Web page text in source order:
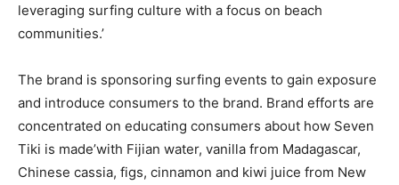
leveraging surfing culture with a focus on beach
communities.’
The brand is sponsoring surfing events to gain exposure
and introduce consumers to the brand. Brand efforts are
concentrated on educating consumers about how Seven
Tiki is made’with Fijian water, vanilla from Madagascar,
Chinese cassia, figs, cinnamon and kiwi juice from New